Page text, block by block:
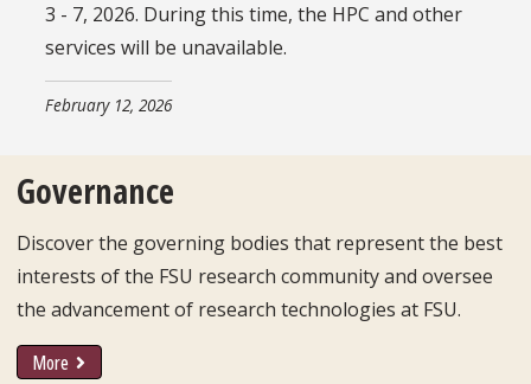
3 - 7, 2026. During this time, the HPC and other
services will be unavailable.
February 12, 2026
Governance
Discover the governing bodies that represent the best
interests of the FSU research community and oversee
the advancement of research technologies at FSU.
More